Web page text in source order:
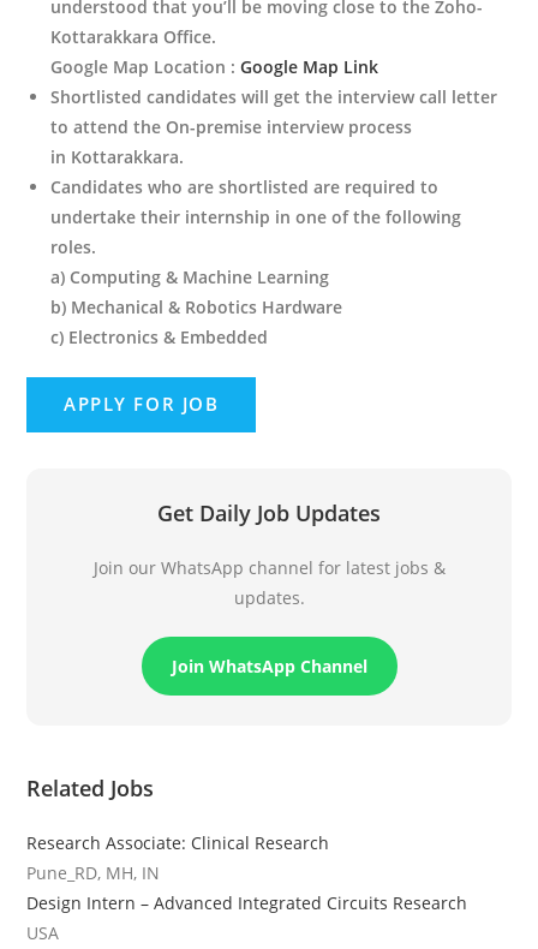
understood that you’ll be moving close to the Zoho-
Kottarakkara Office.
Google Map Location :Google Map Link
Shortlisted candidates will get the interview call letter
to attend the On-premise interview process
in Kottarakkara.
Candidates who are shortlisted are required to
undertake their internship in one of the following
roles.
a) Computing & Machine Learning
b) Mechanical & Robotics Hardware
c) Electronics & Embedded
Get Daily Job Updates
Join our WhatsApp channel for latest jobs &
updates.
Join WhatsApp Channel
Related Jobs
Research Associate: Clinical Research
Pune_RD, MH, IN
Design Intern – Advanced Integrated Circuits Research
USA